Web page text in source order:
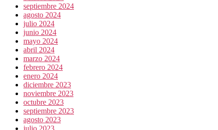
septiembre 2024
agosto 2024
julio 2024
junio 2024
mayo 2024
abril 2024
marzo 2024
febrero 2024
enero 2024
diciembre 2023
noviembre 2023
octubre 2023
septiembre 2023
agosto 2023
julio 2023